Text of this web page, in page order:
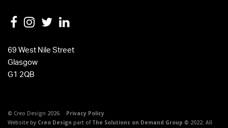
69 West Nile Street
Glasgow
G1 2QB
© Creo Design 2026
Privacy Policy
Website by Creo Design part of The Solutions on Demand Group © 2022. All